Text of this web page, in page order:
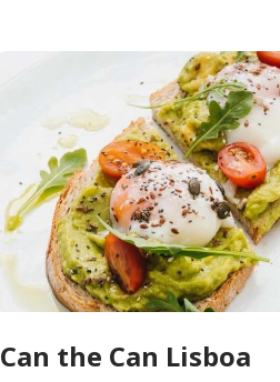
Can the Can Lisboa